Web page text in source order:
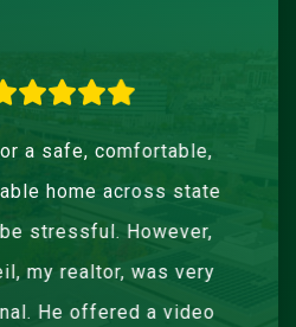
safe, comfortable,
home across state
stressful. However,
realtor, was very
He offered a video